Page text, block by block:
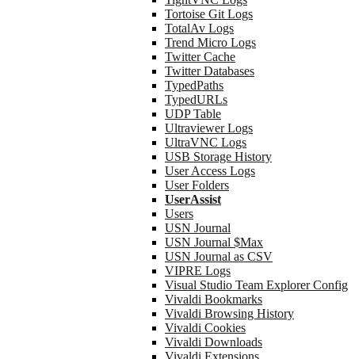
Tortoise Git Logs
TotalAv Logs
Trend Micro Logs
Twitter Cache
Twitter Databases
TypedPaths
TypedURLs
UDP Table
Ultraviewer Logs
UltraVNC Logs
USB Storage History
User Access Logs
User Folders
UserAssist
Users
USN Journal
USN Journal $Max
USN Journal as CSV
VIPRE Logs
Visual Studio Team Explorer Config
Vivaldi Bookmarks
Vivaldi Browsing History
Vivaldi Cookies
Vivaldi Downloads
Vivaldi Extensions